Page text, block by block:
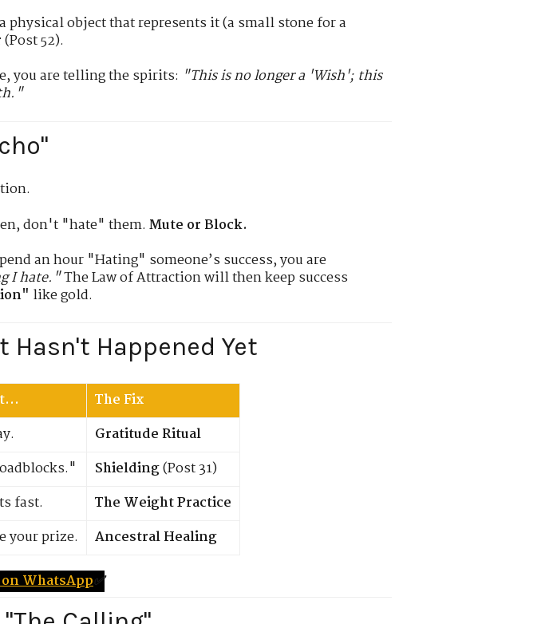
object that represents it (a small stone for a
(Post 52).
you are telling the spirits: "This is no longer a 'Wish'; this
don't "hate" them.Mute or Block.
an hour "Hating" someone’s success, you are
I hate."The Law of Attraction will then keep success
like gold.
Happened Yet
The Fix
Gratitude Ritual
Shielding(Post 31)
fast.
The Weight Practice
your prize. Ancestral Healing
WhatsApp✅